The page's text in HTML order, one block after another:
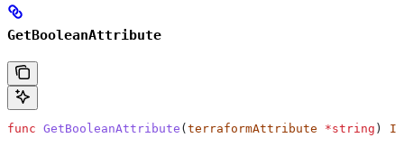
GetBooleanAttribute
func GetBooleanAttribute (terraformAttribute *string )